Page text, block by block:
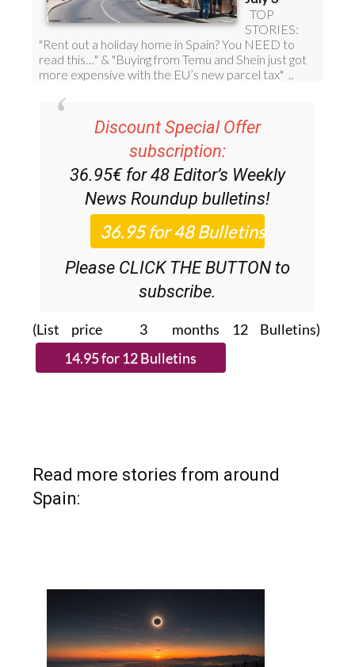
subscription:
36.95€ for 48Editor’s Weekly
News Roundupbulletins!
Please CLICK THE BUTTON to
subscribe.
(List price 3 months 12 Bulletins)
Spain: